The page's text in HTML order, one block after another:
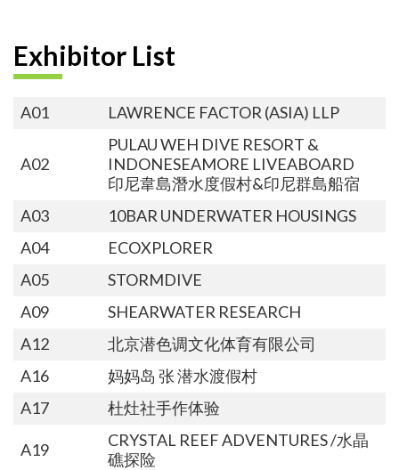
Exhibitor List
A01 LAWRENCE FACTOR (ASIA) LLP
A02
PULAU WEH DIVE RESORT &
INDONESEAMORE LIVEABOARD
印尼韋島潛水度假村&印尼群島船宿
A03
10BAR UNDERWATER HOUSINGS
A04
ECOXPLORER
A05
STORMDIVE
A09
SHEARWATER RESEARCH
A12
北京潜色调文化体育有限公司
A16
妈妈岛 张 潜水渡假村
A17
杜灶社手作体验
A19
CRYSTAL REEF ADVENTURES /水晶
礁探险